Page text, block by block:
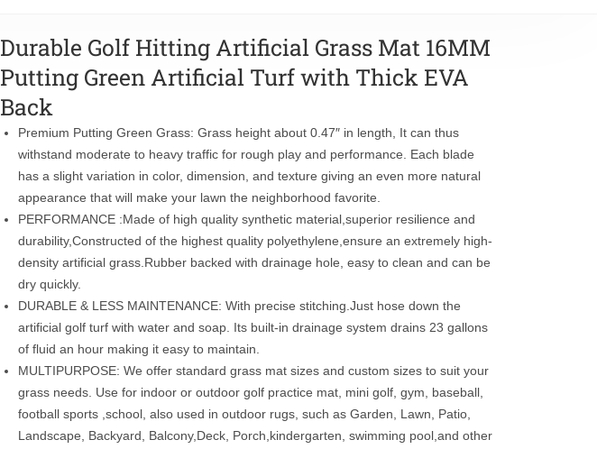
Durable Golf Hitting Artificial Grass Mat 16MM
Putting Green Artificial Turf with Thick EVA
Back
Premium Putting Green Grass: Grass height about 0.47″ in length, It can thus
withstand moderate to heavy traffic for rough play and performance. Each blade
has a slight variation in color, dimension, and texture giving an even more natural
appearance that will make your lawn the neighborhood favorite.
PERFORMANCE :Made of high quality synthetic material,superior resilience and
durability,Constructed of the highest quality polyethylene,ensure an extremely high-
density artificial grass.Rubber backed with drainage hole, easy to clean and can be
dry quickly.
DURABLE & LESS MAINTENANCE: With precise stitching.Just hose down the
artificial golf turf with water and soap. Its built-in drainage system drains 23 gallons
of fluid an hour making it easy to maintain.
MULTIPURPOSE: We offer standard grass mat sizes and custom sizes to suit your
grass needs. Use for indoor or outdoor golf practice mat, mini golf, gym, baseball,
football sports ,school, also used in outdoor rugs, such as Garden, Lawn, Patio,
Landscape, Backyard, Balcony,Deck, Porch,kindergarten, swimming pool,and other